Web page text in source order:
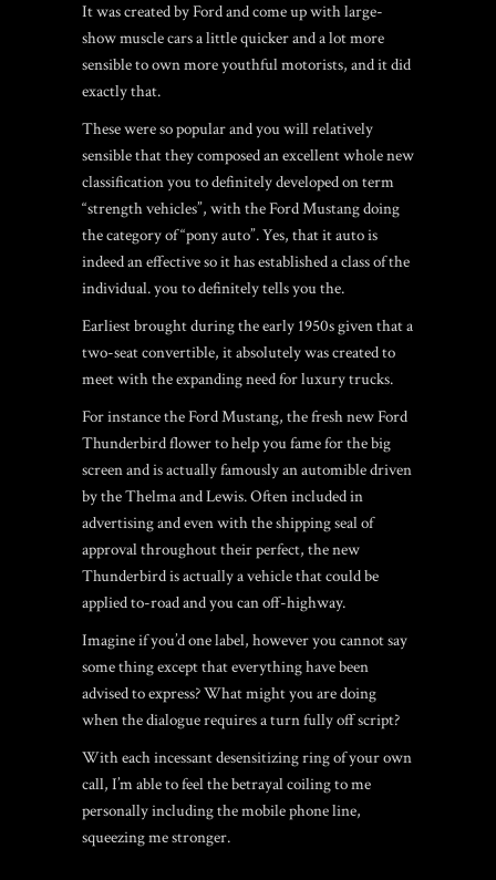
It was created by Ford and come up with large-
show muscle cars a little quicker and a lot more
sensible to own more youthful motorists, and it did
exactly that.
These were so popular and you will relatively
sensible that they composed an excellent whole new
classification you to definitely developed on term
“strength vehicles”, with the Ford Mustang doing
the category of “pony auto”. Yes, that it auto is
indeed an effective so it has established a class of the
individual. you to definitely tells you the.
Earliest brought during the early 1950s given that a
two-seat convertible, it absolutely was created to
meet with the expanding need for luxury trucks.
For instance the Ford Mustang, the fresh new Ford
Thunderbird flower to help you fame for the big
screen and is actually famously an automible driven
by the Thelma and Lewis.Often included in
advertising and even with the shipping seal of
approval throughout their perfect, the new
Thunderbird is actually a vehicle that could be
applied to-road and you can off-highway.
Imagine if you’d one label, however you cannot say
some thing except that everything have been
advised to express? What might you are doing
when the dialogue requires a turn fully off script?
With each incessant desensitizing ring of your own
call, I’m able to feel the betrayal coiling to me
personally including the mobile phone line,
squeezing me stronger.